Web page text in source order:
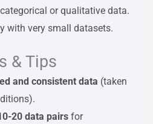
or qualitative data.
with very small datasets.
& Tips
and consistent data (taken
20 data pairs for